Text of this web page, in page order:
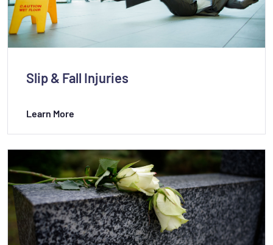
Slip & Fall Injuries
Learn More